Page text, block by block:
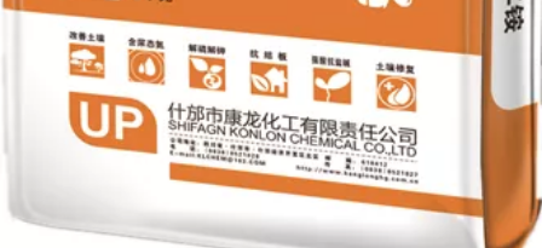
Di-ammonium phosphate